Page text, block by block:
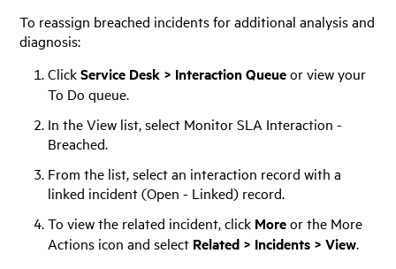
To reassign breached incidents for additional analysis and
diagnosis:
ClickService Desk > Interaction Queueor view your
To Do queue.
In the View list, select Monitor SLA Interaction -
Breached.
From the list, select an interaction record with a
linked incident (Open - Linked) record.
To view the related incident, click Moreor the More
Actions icon and select Related > Incidents > View.